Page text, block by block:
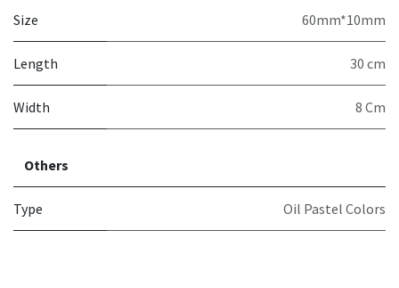
Size 60mm*10mm
Length 30 cm
Width 8 Cm
Others
Type Oil Pastel Colors